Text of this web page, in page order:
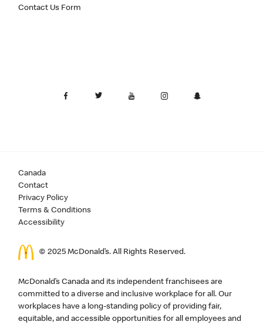
Contact Us Form
Canada
Contact
Privacy Policy
Terms & Conditions
Accessibility
© 2025 McDonald’s. All Rights Reserved.
McDonald’s Canada and its independent franchisees are
committed to a diverse and inclusive workplace for all. Our
workplaces have a long-standing policy of providing fair,
equitable, and accessible opportunities for all employees and